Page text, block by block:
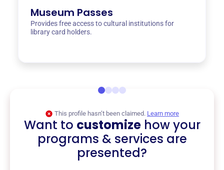
Museum Passes
Provides free access to cultural institutions for
library card holders.
This profile hasn’t been claimed. Learn more
Want to customizehow your
programs & services are
presented?